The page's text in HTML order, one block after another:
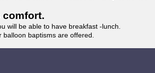
comfort.
will be able to have breakfast -lunch.
baptisms are offered.